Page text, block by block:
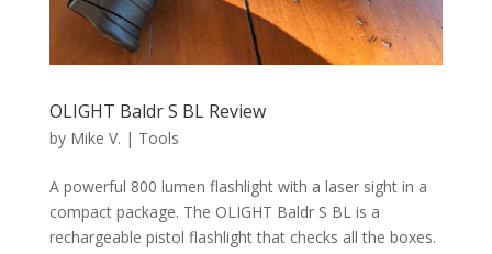
OLIGHT Baldr S BL Review
by Mike V. | Tools
A powerful 800 lumen flashlight with a laser sight in a
compact package. The OLIGHT Baldr S BL is a
rechargeable pistol flashlight that checks all the boxes.